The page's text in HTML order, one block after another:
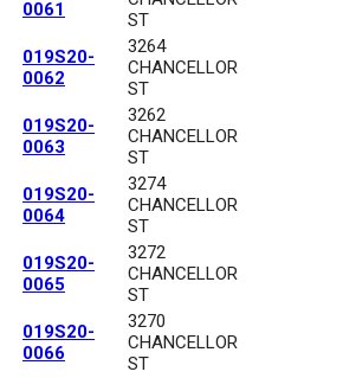
0061
ST
019S20-
0062
3264
CHANCELLOR
ST
019S20-
0063
3262
CHANCELLOR
ST
019S20-
0064
3274
CHANCELLOR
ST
019S20-
0065
3272
CHANCELLOR
ST
019S20-
0066
3270
CHANCELLOR
ST